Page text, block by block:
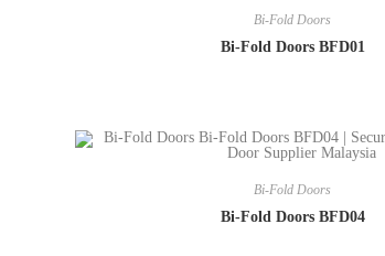
Bi-Fold Doors
Bi-Fold Doors BFD01
Bi-Fold Doors
Bi-Fold Doors BFD04